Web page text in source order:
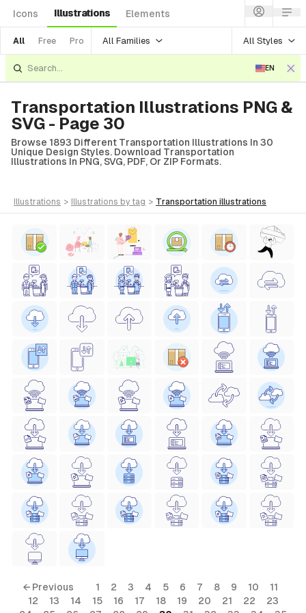
Icons Illustrations Elements
All Free Pro All Families All Styles
EN
Transportation Illustrations PNG &
SVG - Page 30
Browse 1893 Different Transportation Illustrations In 30
Unique Design Styles. Download Transportation
Illustrations In PNG, SVG, PDF, Or ZIP Formats.
illustrations > illustrations by tag > transportation illustrations
← Previous 1 2 3 4 5 6 7 8 9 10
11
12
13 14 15 16 17 18 19 20 21 22
23